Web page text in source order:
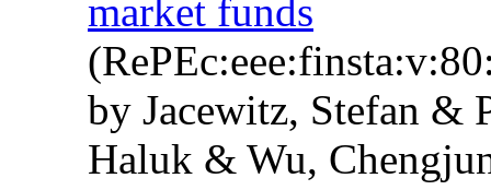
market funds
by Jacewitz, Stefan &
Haluk & Wu,